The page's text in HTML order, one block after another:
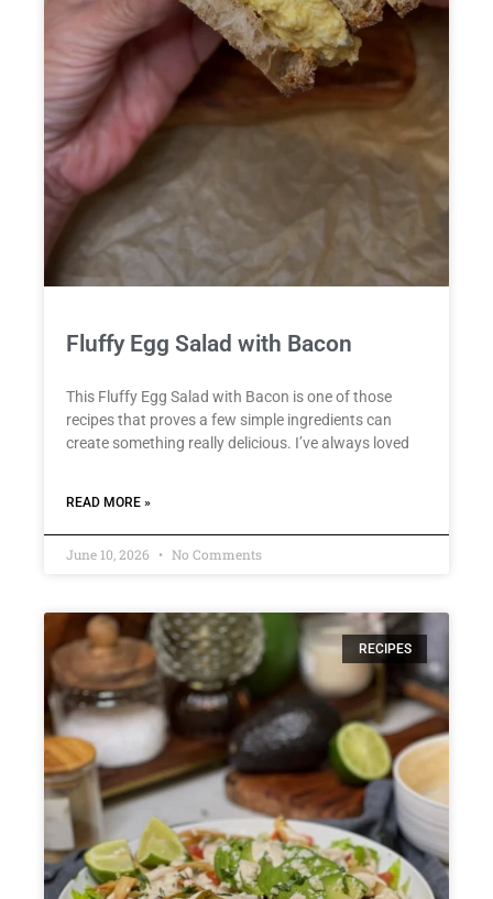
Fluffy Egg Salad with Bacon
This Fluffy Egg Salad with Bacon is one of those
recipes that proves a few simple ingredients can
create something really delicious. I’ve always loved
READ MORE »
June 10, 2026 No Comments
RECIPES